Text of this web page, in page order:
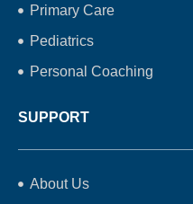
Primary Care
Pediatrics
Personal Coaching
SUPPORT
About Us